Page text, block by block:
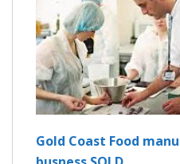
Gold Coast Food